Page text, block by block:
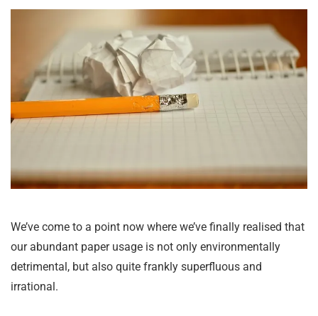
We’ve come to a point now where we’ve finally realised that
our abundant paper usage is not only environmentally
detrimental, but also quite frankly superfluous and
irrational.